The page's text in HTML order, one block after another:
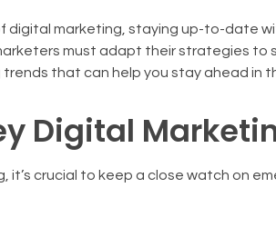
digital marketing, staying up-to-date
must adapt their strategies to
that can help you stay ahead in
Digital
it’s crucial to keep a close watch on